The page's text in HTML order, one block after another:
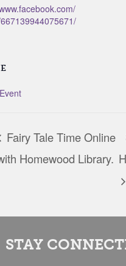
Fairy Tale Time Online
Homewood Library.
STAY